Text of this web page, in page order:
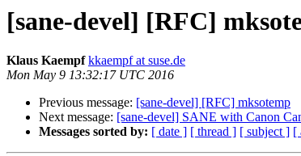
[sane-devel] [RFC]
Klaus Kaempf kkaempf at suse.de
Mon May 9 13:32:17 UTC 2016
Previous message: [sane-devel] [RFC] mksotemp
Next message: [sane-devel] SANE with Canon
Messages sorted by: [ date ] [ thread ] [ subject ] [